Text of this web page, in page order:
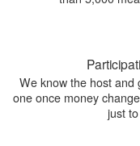
We know the host and
one once money
just